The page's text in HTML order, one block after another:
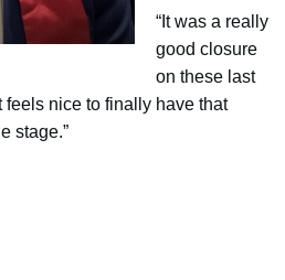
“It was a really
good closure
on these last
nice to finally have that
stage.”